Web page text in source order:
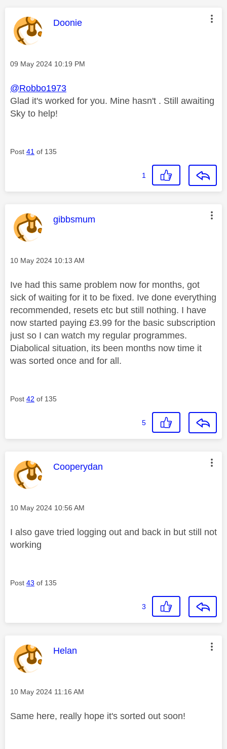
This message was authored by:
Doonie
Message posted on
‎09 May 2024 10:19 PM
@Robbo1973
Glad it's worked for you. Mine hasn't . Still awaiting
Sky to help!
Post 41 of 135
1
This message was authored by:
gibbsmum
Message posted on
‎10 May 2024 10:13 AM
Ive had this same problem now for months, got
sick of waiting for it to be fixed. Ive done everything
recommended, resets etc but still nothing. I have
now started paying £3.99 for the basic subscription
just so I can watch my regular programmes.
Diabolical situation, its been months now time it
was sorted once and for all.
Post 42 of 135
5
This message was authored by:
Cooperydan
Message posted on
‎10 May 2024 10:56 AM
I also gave tried logging out and back in but still not
working
Post 43 of 135
3
This message was authored by:
Helan
Message posted on
‎10 May 2024 11:16 AM
Same here, really hope it's sorted out soon!